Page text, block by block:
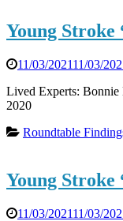
Young Stroke
11/03/202111/03/
Lived Experts: Bonnie
2020
Roundtable
Young Stroke
11/03/202111/03/